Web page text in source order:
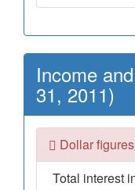
Income
31, 2011)
Dollar
Total interest